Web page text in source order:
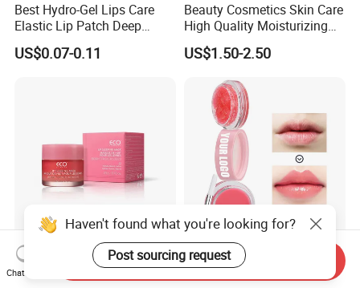
Best Hydro-Gel Lips Care
Elastic Lip Patch Deep
Nourishing Treatment
Hydrating Lip Mask
US$0.07-0.11
Beauty Cosmetics Skin Care
High Quality Moisturizing
Collagen Sleeping Lip Mask
US$1.50-2.50
Aixin Cosmetics Skin Care
Lip Sleeping Mask Lip Care
Factory Price Private Label
Lip Care Set with Lip Scrub
Haven't found what you're looking for?
Post sourcing request
Chat Now
Send Inquiry